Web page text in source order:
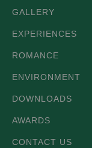
GALLERY
EXPERIENCES
ROMANCE
ENVIRONMENT
DOWNLOADS
AWARDS
CONTACT US